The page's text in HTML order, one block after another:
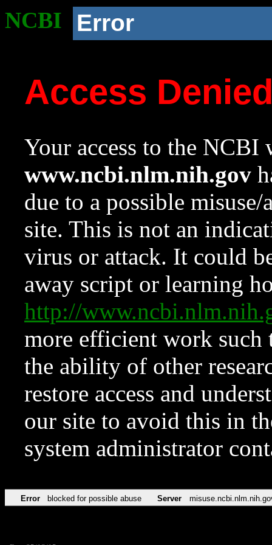
NCBI Error
Access
Your access to the NCBI
www.ncbi.nlm.nih.gov
due to a possible
site. This is not an
virus or attack. It could
away script or learning
http://
more efficient work such
the ability of other
restore access and
our site to avoid this in
system administrator
Error blocked for possible abuse Server